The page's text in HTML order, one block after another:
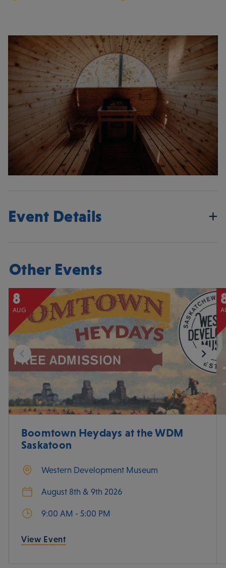
Event Details
Other Events
8
AUG
Boomtown Heydays at the WDM
Saskatoon
Western Development Museum
August 8th & 9th 2026
9:00 AM - 5:00 PM
View Event